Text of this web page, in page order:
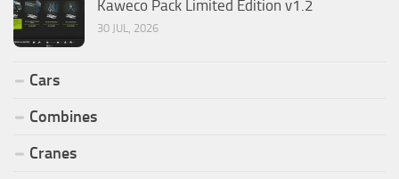
Kaweco Pack Limited Edition v1.2
30 JUL, 2026
Cars
Combines
Cranes